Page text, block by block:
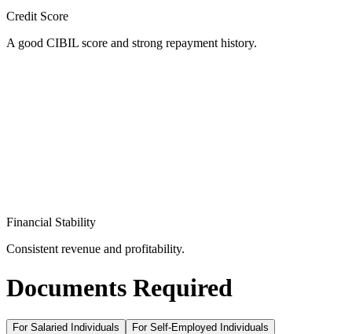
Credit Score
A good CIBIL score and strong repayment history.
Financial Stability
Consistent revenue and profitability.
Documents Required
For Salaried Individuals For Self-Employed Individuals